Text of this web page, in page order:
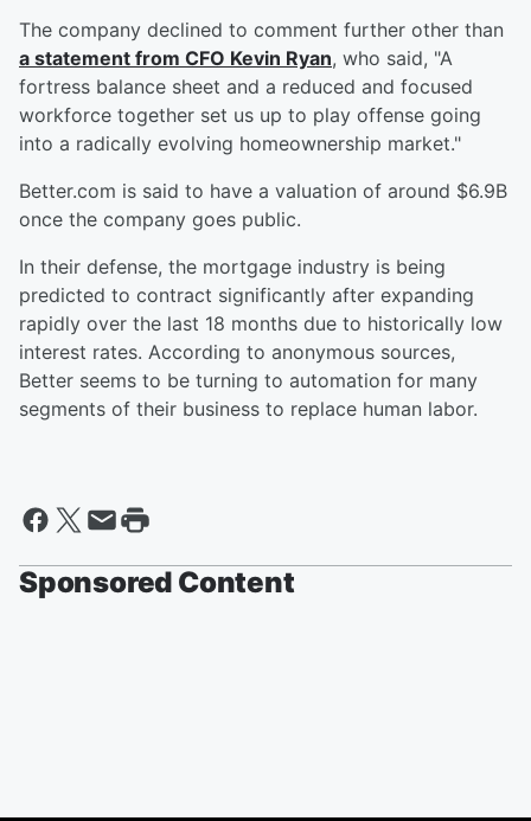
The company declined to comment further other than
a statement from CFO Kevin Ryan, who said, "A
fortress balance sheet and a reduced and focused
workforce together set us up to play offense going
into a radically evolving homeownership market."
Better.com is said to have a valuation of around $6.9B
once the company goes public.
In their defense, the mortgage industry is being
predicted to contract significantly after expanding
rapidly over the last 18 months due to historically low
interest rates. According to anonymous sources,
Better seems to be turning to automation for many
segments of their business to replace human labor.
Sponsored Content